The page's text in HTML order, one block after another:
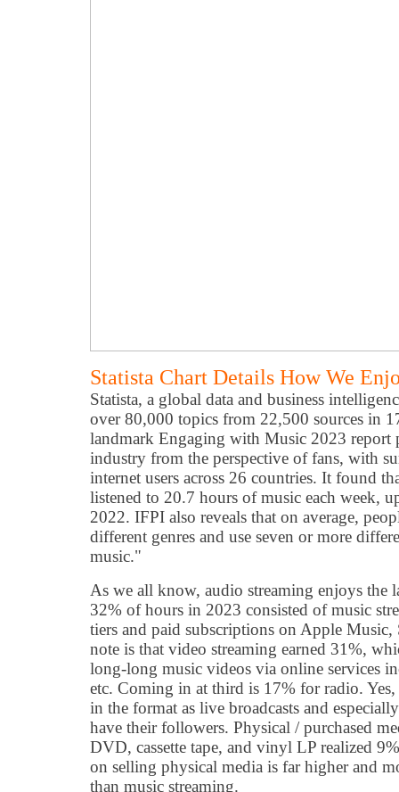
Statista Chart Details How We
Statista, a global data and business
over 80,000 topics from 22,500 sources in
landmark Engaging with Music 2023 report
industry from the perspective of fans, with
internet users across 26 countries. It found
listened to 20.7 hours of music each week,
2022. IFPI also reveals that on average,
different genres and use seven or more
music."
As we all know, audio streaming enjoys the
32% of hours in 2023 consisted of music
tiers and paid subscriptions on Apple
note is that video streaming earned 31%,
long-long music videos via online services
etc. Coming in at third is 17% for radio.
in the format as live broadcasts and
have their followers. Physical / purchased
DVD, cassette tape, and vinyl LP realized
on selling physical media is far higher and
than music streaming.